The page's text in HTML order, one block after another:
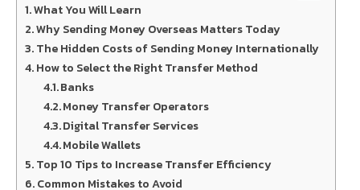
What You Will Learn
Why Sending Money Overseas Matters Today
The Hidden Costs of Sending Money Internationally
How to Select the Right Transfer Method
Banks
Money Transfer Operators
Digital Transfer Services
Mobile Wallets
Top 10 Tips to Increase Transfer Efficiency
Common Mistakes to Avoid